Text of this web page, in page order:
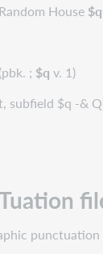
Random House $q
(pbk. ; $q v. 1)
subfield $q -&
punctuation